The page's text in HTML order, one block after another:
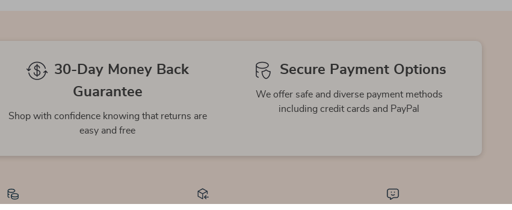
30-Day Money Back
Guarantee
Shop with confidence knowing that returns are
easy and free
Secure Payment Options
We offer safe and diverse payment methods
including credit cards and PayPal